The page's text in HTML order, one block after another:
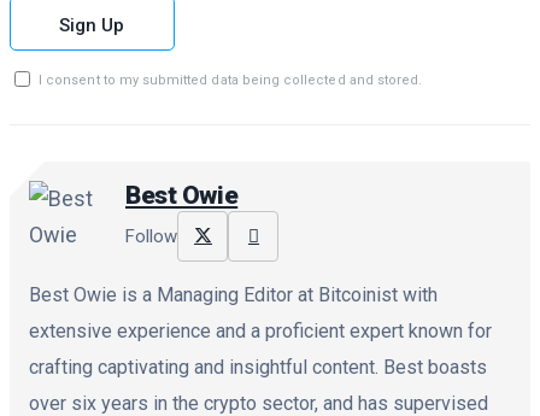
Sign Up
I consent to my submitted data being collected and stored.
Best Owie
Follow
Best Owie is a Managing Editor at Bitcoinist with
extensive experience and a proficient expert known for
crafting captivating and insightful content. Best boasts
over six years in the crypto sector, and has supervised